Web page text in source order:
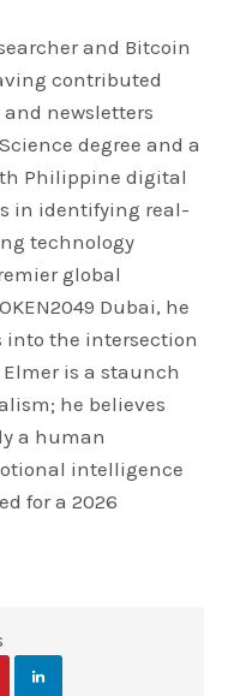
and Bitcoin
contributed
newsletters
degree and a
Philippine digital
in identifying real-
technology
global
Dubai, he
into the intersection
is a staunch
he believes
a human
intelligence
for a 2026